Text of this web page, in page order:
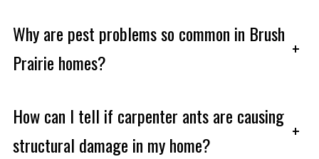
Why are pest problems so common in Brush
Prairie homes?
+
How can I tell if carpenter ants are causing
structural damage in my home?
+